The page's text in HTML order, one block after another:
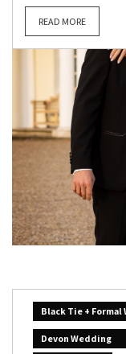
READ MORE
Black Tie +
Devon Wedding